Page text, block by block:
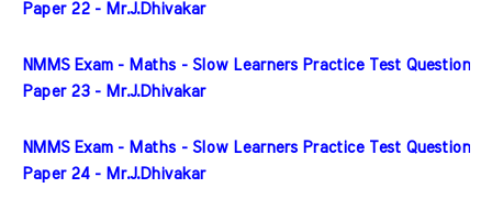
Paper 22 - Mr.J.Dhivakar
NMMS Exam - Maths - Slow Learners Practice Test Question
Paper 23 - Mr.J.Dhivakar
NMMS Exam - Maths - Slow Learners Practice Test Question
Paper 24 - Mr.J.Dhivakar